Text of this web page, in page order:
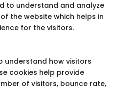
to understand and analyze
the website which helps in
for the visitors.
understand how visitors
cookies help provide
of visitors, bounce rate,